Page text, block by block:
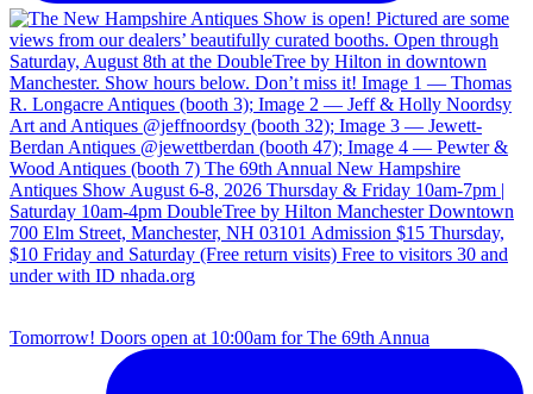
Tomorrow! Doors open at 10:00am for The 69th Annua